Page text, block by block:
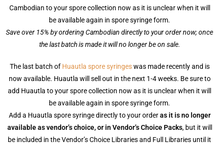
Cambodian to your spore collection now as it is unclear when it will
be available again in spore syringe form.
Save over 15% by ordering Cambodian directly to your order now; once
the last batch is made it will no longer be on sale.
The last batch of Huautla spore syringeswas made recently and is
now available. Huautla will sell out in the next 1-4 weeks. Be sure to
add Huautla to your spore collection now as it is unclear when it will
be available again in spore syringe form.
Add a Huautla spore syringe directly to your orderas it is no longer
available as vendor’s choice, or in Vendor’s Choice Packs, but it will
be included in the Vendor’s Choice Libraries and Full Libraries until it